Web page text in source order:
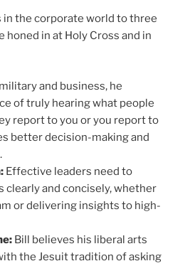
in the corporate world to three
honed in at Holy Cross and in
and business, he
of truly hearing what people
report to you or you report to
better decision-making and
Effective leaders need to
clearly and concisely, whether
or delivering insights to high-
Bill believes his liberal arts
the Jesuit tradition of asking